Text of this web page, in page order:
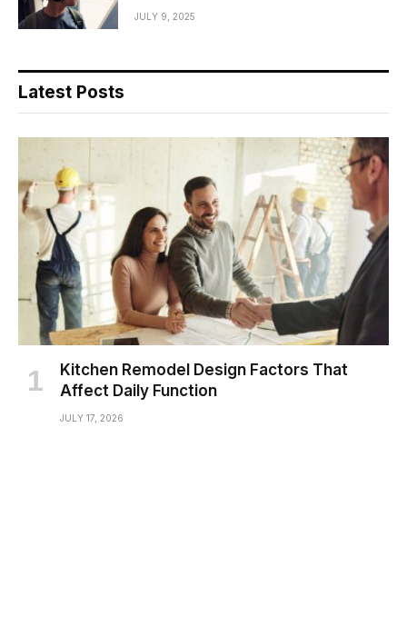
JULY 9, 2025
Latest Posts
Kitchen Remodel Design Factors That
Affect Daily Function
JULY 17, 2026